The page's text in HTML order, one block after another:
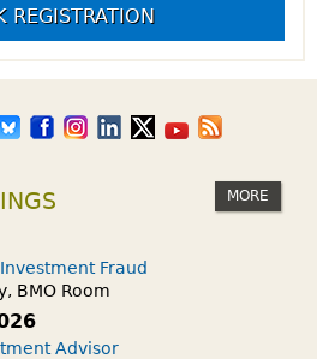
REGISTRATION
MORE
Fraud
BMO Room
Advisor